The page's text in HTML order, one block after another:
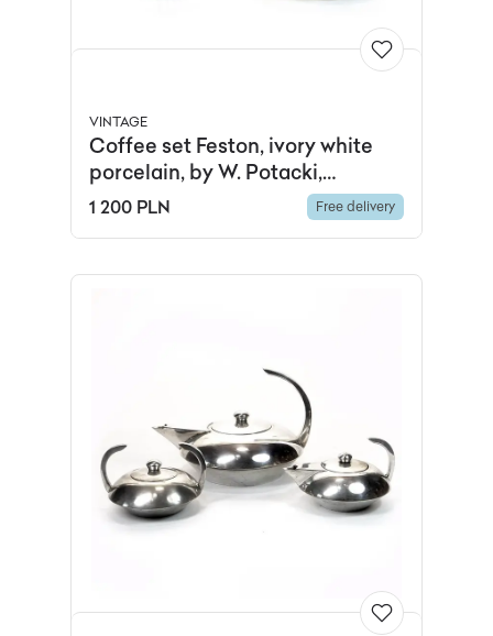
VINTAGE
Coffee set Feston, ivory white
porcelain, by W. Potacki,
Ćmielów, Poland, 1960s.
1 200 PLN Free delivery